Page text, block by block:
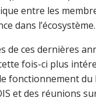
entre les
dans l’écosystème.
de ces dernières
fois-ci plus
fonctionnement du
et des réunions